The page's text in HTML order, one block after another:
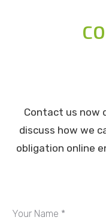
Contact us now
discuss how we
obligation online
Your Name *